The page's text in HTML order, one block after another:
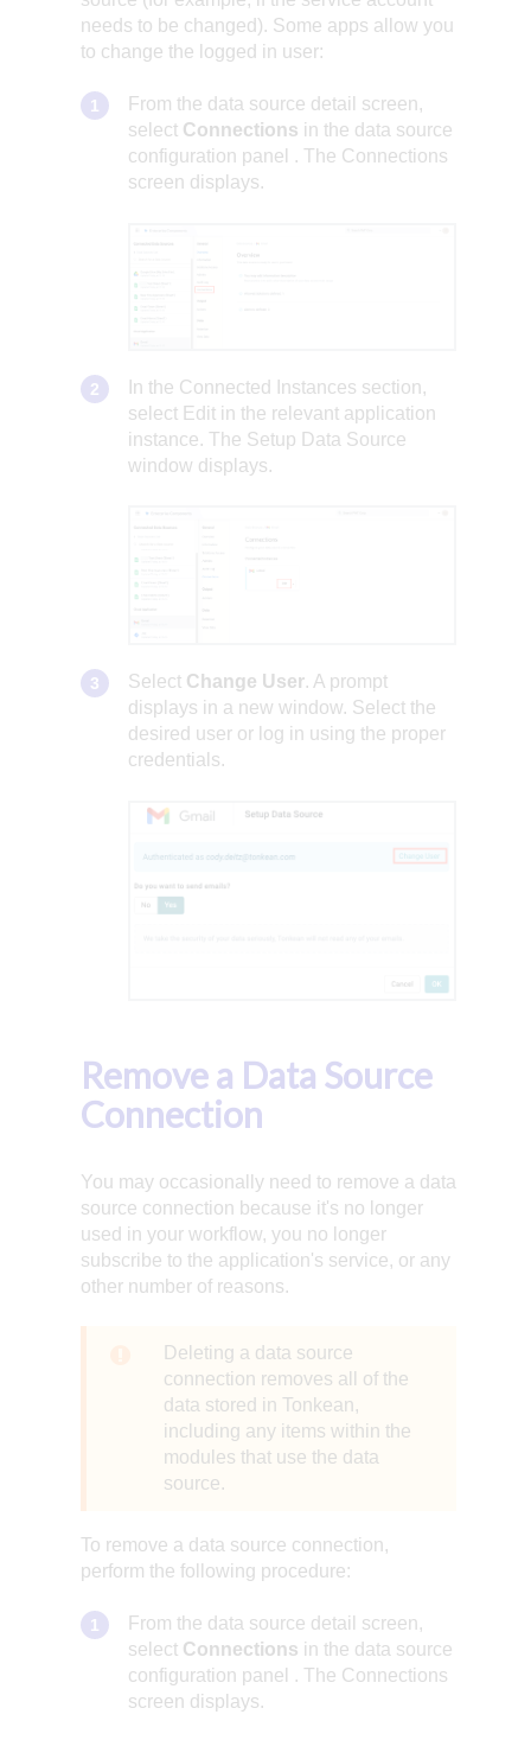
needs to be changed). Some apps allow you
to change the logged in user:
From the data source detail screen,
select Connections in the data source
configuration panel
. The Connections
screen displays.
In the Connected Instances section,
select Edit in the relevant application
instance. The Setup Data Source
window displays.
Select Change User. A prompt
displays in a new window. Select the
desired user or log in using the proper
credentials.
Remove a Data Source
Connection
You may occasionally need to remove a data
source connection because it's no longer
used in your workflow, you no longer
subscribe to the application's service, or any
other number of reasons.
Deleting a data source
connection removes all of the
data stored in Tonkean,
including any items within the
modules that use the data
source.
To remove a data source connection,
perform the following procedure:
From the data source detail screen,
select Connections in the data source
configuration panel
. The Connections
screen displays.